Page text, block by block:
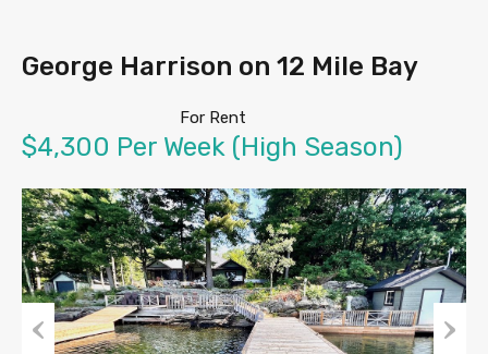
George Harrison on 12 Mile Bay
For Rent
$4,300 Per Week (High Season)